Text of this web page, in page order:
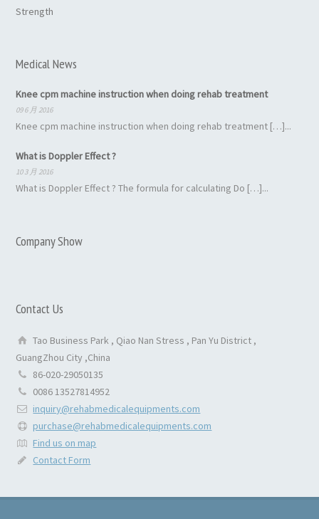
Strength
Medical News
Knee cpm machine instruction when doing rehab treatment
09 6 月 2016
Knee cpm machine instruction when doing rehab treatment […]...
What is Doppler Effect ?
10 3 月 2016
What is Doppler Effect ? The formula for calculating Do […]...
Company Show
Contact Us
Tao Business Park , Qiao Nan Stress , Pan Yu District ,
GuangZhou City ,China
86-020-29050135
0086 13527814952
inquiry@rehabmedicalequipments.com
purchase@rehabmedicalequipments.com
Find us on map
Contact Form